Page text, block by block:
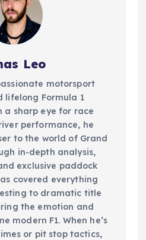
Leo
motorsport
lifelong Formula 1
a sharp eye for race
performance, he
to the world of Grand
in-depth analysis,
exclusive paddock
covered everything
to dramatic title
the emotion and
modern F1. When he’s
or pit stop tactics,